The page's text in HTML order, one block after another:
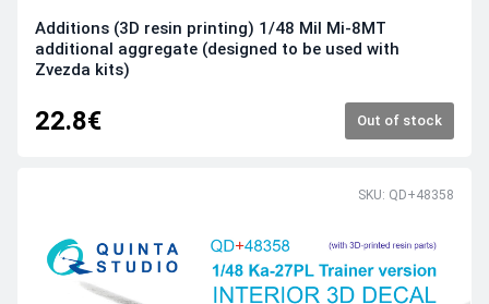
Additions (3D resin printing) 1/48 Mil Mi-8MT
additional aggregate (designed to be used with
Zvezda kits)
22.8€ Out of stock
SKU: QD+48358